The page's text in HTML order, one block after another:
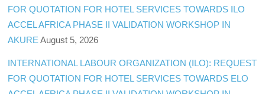
FOR QUOTATION FOR HOTEL SERVICES TOWARDS ILO
ACCEL AFRICA PHASE II VALIDATION WORKSHOP IN
AKURE August 5, 2026
INTERNATIONAL LABOUR ORGANIZATION (ILO): REQUEST
FOR QUOTATION FOR HOTEL SERVICES TOWARDS ELO